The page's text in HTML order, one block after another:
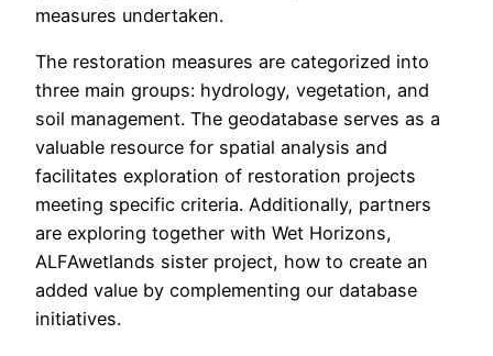
measures undertaken.
The restoration measures are categorized into
three main groups: hydrology, vegetation, and
soil management. The geodatabase serves as a
valuable resource for spatial analysis and
facilitates exploration of restoration projects
meeting specific criteria. Additionally, partners
are exploring together with Wet Horizons,
ALFAwetlands sister project, how to create an
added value by complementing our database
initiatives.